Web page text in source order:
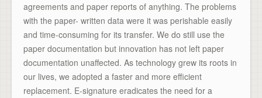
agreements and paper reports of anything. The problems
with the paper- written data were it was perishable easily
and time-consuming for its transfer. We do still use the
paper documentation but innovation has not left paper
documentation unaffected. As technology grew its roots in
our lives, we adopted a faster and more efficient
replacement. E-signature eradicates the need for a